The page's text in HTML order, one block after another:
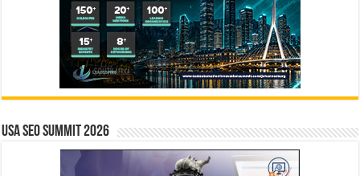
USA SEO SUMMIT 2026